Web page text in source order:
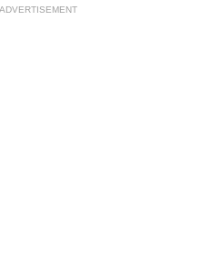
ADVERTISEMENT